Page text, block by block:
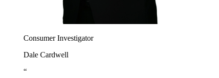
Consumer Investigator
Dale Cardwell
“